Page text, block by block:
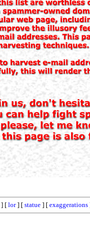
] [ lor] [ statue ] [ exaggerations